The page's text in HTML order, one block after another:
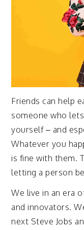
Friends can help
someone who
yourself – and
Whatever you
is fine with them.
letting a person
We live in an era
and innovators.
next Steve Jobs